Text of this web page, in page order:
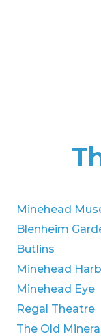
Minehead
Blenheim
Butlins
Minehead
Minehead Eye
Regal Theatre
The Old